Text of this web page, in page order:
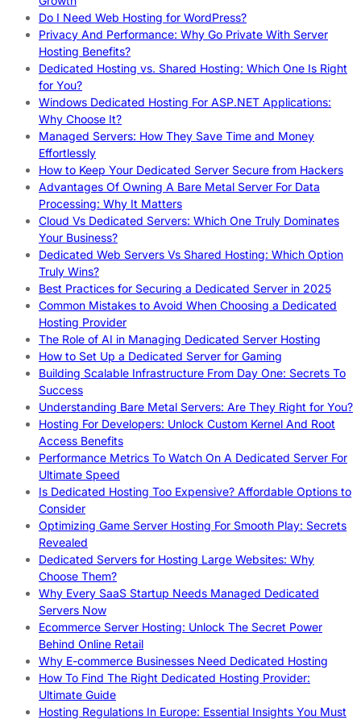
Do I Need Web Hosting for WordPress?
Privacy And Performance: Why Go Private With Server
Hosting Benefits?
Dedicated Hosting vs. Shared Hosting: Which One Is Right
for You?
Windows Dedicated Hosting For ASP.NET Applications:
Why Choose It?
Managed Servers: How They Save Time and Money
Effortlessly
How to Keep Your Dedicated Server Secure from Hackers
Advantages Of Owning A Bare Metal Server For Data
Processing: Why It Matters
Cloud Vs Dedicated Servers: Which One Truly Dominates
Your Business?
Dedicated Web Servers Vs Shared Hosting: Which Option
Truly Wins?
Best Practices for Securing a Dedicated Server in 2025
Common Mistakes to Avoid When Choosing a Dedicated
Hosting Provider
The Role of AI in Managing Dedicated Server Hosting
How to Set Up a Dedicated Server for Gaming
Building Scalable Infrastructure From Day One: Secrets To
Success
Understanding Bare Metal Servers: Are They Right for You?
Hosting For Developers: Unlock Custom Kernel And Root
Access Benefits
Performance Metrics To Watch On A Dedicated Server For
Ultimate Speed
Is Dedicated Hosting Too Expensive? Affordable Options to
Consider
Optimizing Game Server Hosting For Smooth Play: Secrets
Revealed
Dedicated Servers for Hosting Large Websites: Why
Choose Them?
Why Every SaaS Startup Needs Managed Dedicated
Servers Now
Ecommerce Server Hosting: Unlock The Secret Power
Behind Online Retail
Why E-commerce Businesses Need Dedicated Hosting
How To Find The Right Dedicated Hosting Provider:
Ultimate Guide
Hosting Regulations In Europe: Essential Insights You Must